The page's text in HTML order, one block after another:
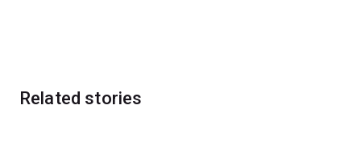
Related stories